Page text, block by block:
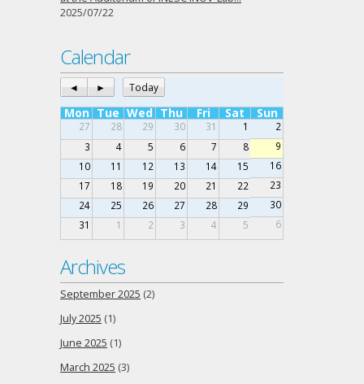
2025/07/22
Calendar
◄ ► Today
Mon Tue Wed Thu Fri Sat Sun
27 28 29 30 31 1
2
3
4 5 6 7 8
9
10
11 12 13 14 15
16
17
18 19 20 21 22
23
24
25 26 27 28 29
30
31
1 2 3 4 5 6
Archives
September 2025 (2)
July 2025 (1)
June 2025 (1)
March 2025 (3)